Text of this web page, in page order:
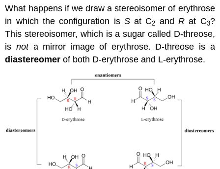
What happens if we draw a stereoisomer of erythrose
in which the configuration is Sat C2 andR at C3?
This stereoisomer, which is a sugar called D-threose,
is nota mirror image of erythrose. D-threose is a
diastereomer of both D-erythrose and L-erythrose.